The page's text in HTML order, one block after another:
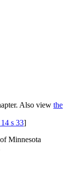
Also view the
s 33]
Minnesota